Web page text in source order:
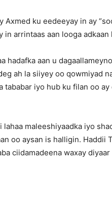
Axmed ku eedeeyay in ay
in arrintaas aan looga adkaan
hadafka aan u
ah la siiyey oo qowmiyad
tababar iyo hub ku filan oo
maleeshiyaadka iyo
oo aysan is halligin. Haddii
ciidamadeena waxay